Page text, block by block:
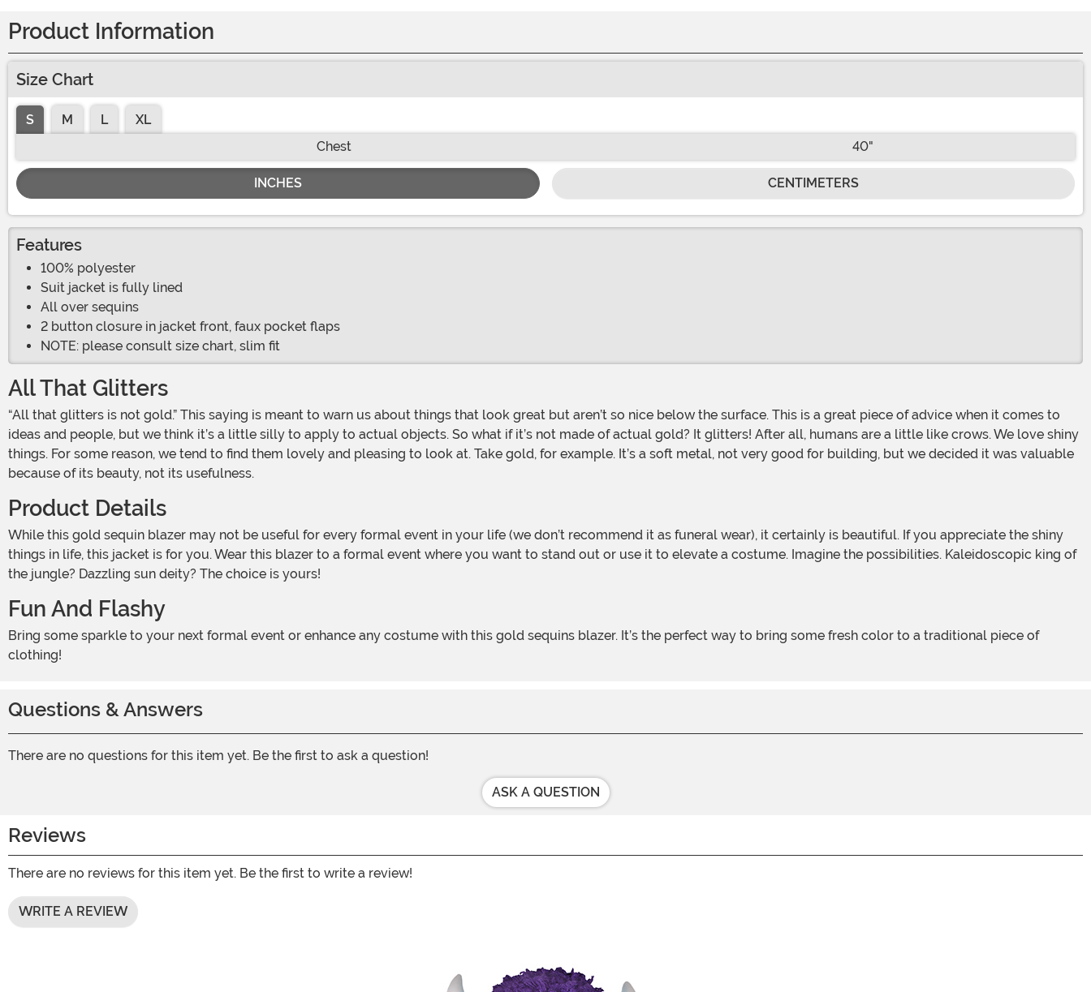
Product Information
Size Chart
S M L
XL
Chest
40"
INCHES CENTIMETERS
Features
100% polyester
Suit jacket is fully lined
All over sequins
2 button closure in jacket front, faux pocket flaps
NOTE: please consult size chart, slim fit
All That Glitters
“All that glitters is not gold.” This saying is meant to warn us about things that look great but aren’t so nice below the surface. This is a great piece of advice when it comes to
ideas and people, but we think it’s a little silly to apply to actual objects. So what if it’s not made of actual gold? It glitters! After all, humans are a little like crows. We love shiny
things. For some reason, we tend to find them lovely and pleasing to look at. Take gold, for example. It’s a soft metal, not very good for building, but we decided it was valuable
because of its beauty, not its usefulness.
Product Details
While this gold sequin blazer may not be useful for every formal event in your life (we don’t recommend it as funeral wear), it certainly is beautiful. If you appreciate the shiny
things in life, this jacket is for you. Wear this blazer to a formal event where you want to stand out or use it to elevate a costume. Imagine the possibilities. Kaleidoscopic king of
the jungle? Dazzling sun deity? The choice is yours!
Fun And Flashy
Bring some sparkle to your next formal event or enhance any costume with this gold sequins blazer. It’s the perfect way to bring some fresh color to a traditional piece of
clothing!
Questions & Answers
There are no questions for this item yet. Be the first to ask a question!
ASK A QUESTION
Reviews
There are no reviews for this item yet. Be the first to write a review!
WRITE A REVIEW